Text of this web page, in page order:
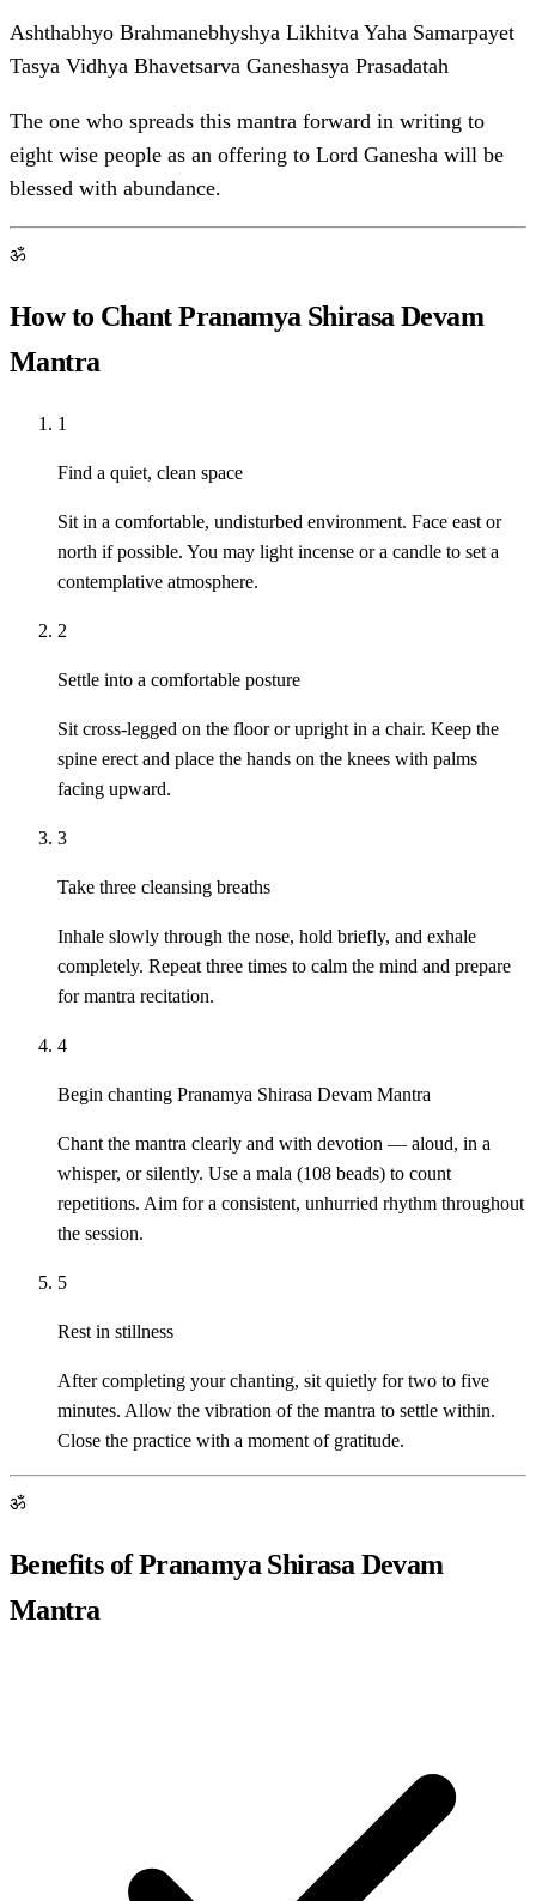
Ashthabhyo Brahmanebhyshya Likhitva Yaha Samarpayet
Tasya Vidhya Bhavetsarva Ganeshasya Prasadatah
The one who spreads this mantra forward in writing to
eight wise people as an offering to Lord Ganesha will be
blessed with abundance.
ॐ
How to Chant Pranamya Shirasa Devam
Mantra
1
Find a quiet, clean space
Sit in a comfortable, undisturbed environment. Face east or
north if possible. You may light incense or a candle to set a
contemplative atmosphere.
2
Settle into a comfortable posture
Sit cross-legged on the floor or upright in a chair. Keep the
spine erect and place the hands on the knees with palms
facing upward.
3
Take three cleansing breaths
Inhale slowly through the nose, hold briefly, and exhale
completely. Repeat three times to calm the mind and prepare
for mantra recitation.
4
Begin chanting Pranamya Shirasa Devam Mantra
Chant the mantra clearly and with devotion — aloud, in a
whisper, or silently. Use a mala (108 beads) to count
repetitions. Aim for a consistent, unhurried rhythm throughout
the session.
5
Rest in stillness
After completing your chanting, sit quietly for two to five
minutes. Allow the vibration of the mantra to settle within.
Close the practice with a moment of gratitude.
ॐ
Benefits of Pranamya Shirasa Devam
Mantra